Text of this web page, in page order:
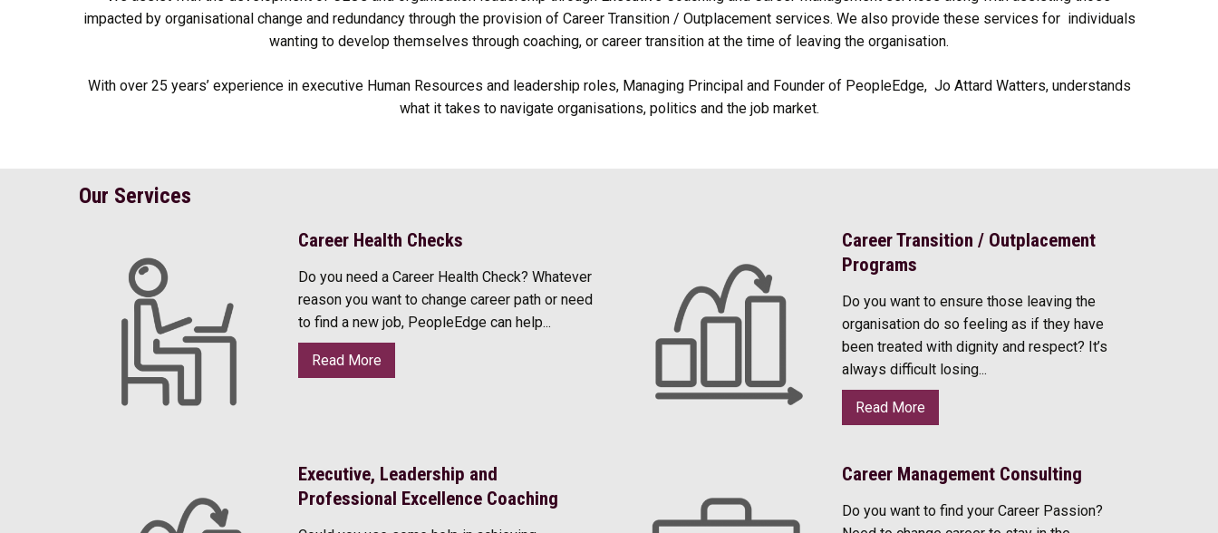
impacted by organisational change and redundancy through the provision of Career Transition / Outplacement services. We also provide these services for individuals
wanting to develop themselves through coaching, or career transition at the time of leaving the organisation.
With over 25 years’ experience in executive Human Resources and leadership roles, Managing Principal and Founder of PeopleEdge, Jo Attard Watters, understands
what it takes to navigate organisations, politics and the job market.
Our Services
Career Health Checks
Do you need a Career Health Check? Whatever
reason you want to change career path or need
to find a new job, PeopleEdge can help...
Read More
Career Transition / Outplacement
Programs
Do you want to ensure those leaving the
organisation do so feeling as if they have
been treated with dignity and respect? It’s
always difficult losing...
Read More
Executive, Leadership and
Professional Excellence Coaching
Career Management Consulting
Do you want to find your Career Passion?